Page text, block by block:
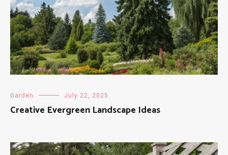
Garden July 22, 2025
Creative Evergreen Landscape Ideas